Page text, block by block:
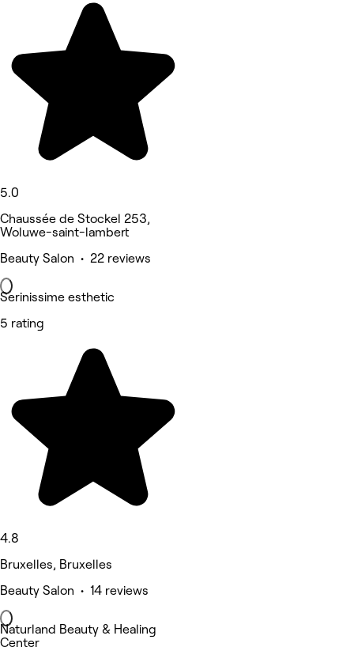
5.0
Chaussée de Stockel 253,
Woluwe-saint-lambert
Beauty Salon • 22 reviews
Serinissime esthetic
5 rating
4.8
Bruxelles, Bruxelles
Beauty Salon • 14 reviews
Naturland Beauty & Healing
Center